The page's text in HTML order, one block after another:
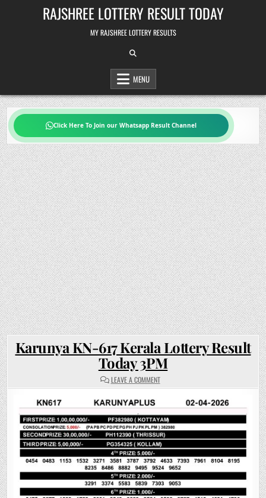
RAJSHREE LOTTERY RESULT TODAY
MY RAJSHREE LOTTERY RESULTS
MENU
Click Here To Join our Whatsapp Result Channel
Karunya KN-617 Kerala Lottery Result
Today 3PM
LEAVE A COMMENTON
KARUNYA
KERALA
LOTTERY
RESULT
TODAY
3PM